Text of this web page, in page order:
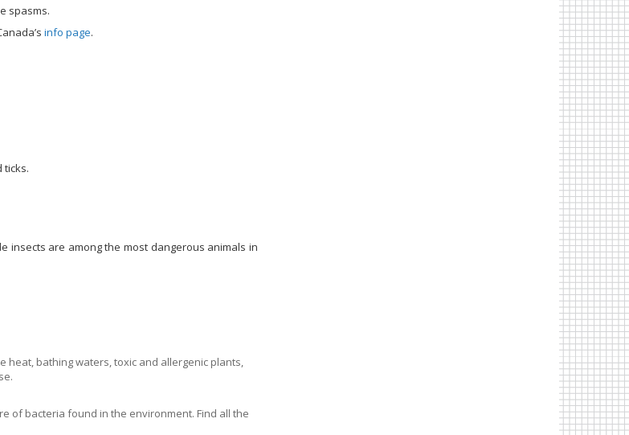
spasms.
info page.
ticks.
insects are among the most dangerous animals in
heat, bathing waters, toxic and allergenic plants,
of bacteria found in the environment. Find all the